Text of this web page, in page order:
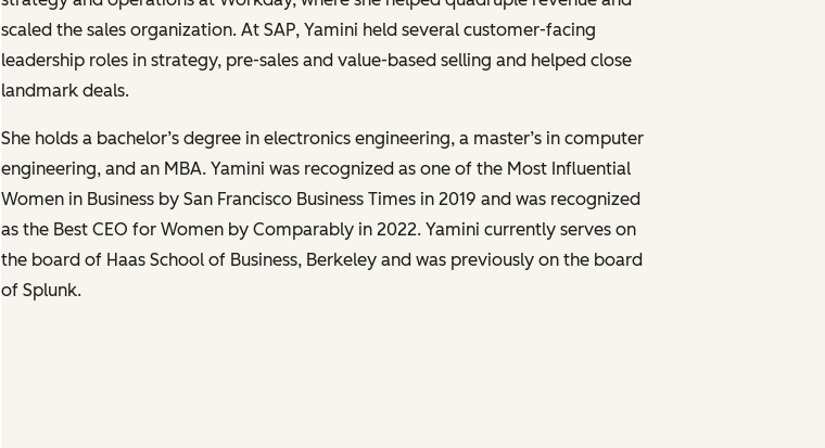
scaled the sales organization. At SAP, Yamini held several customer-facing
leadership roles in strategy, pre-sales and value-based selling and helped close
landmark deals.
She holds a bachelor’s degree in electronics engineering, a master’s in computer
engineering, and an MBA. Yamini was recognized as one of the Most Influential
Women in Business by San Francisco Business Times in 2019 and was recognized
as the Best CEO for Women by Comparably in 2022. Yamini currently serves on
the board of Haas School of Business, Berkeley and was previously on the board
of Splunk.